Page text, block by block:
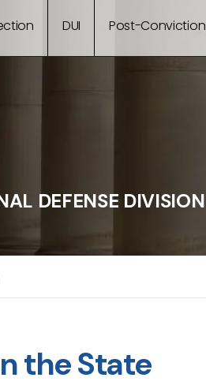
DUI Post-Conviction
DEFENSE DIVISION
the State